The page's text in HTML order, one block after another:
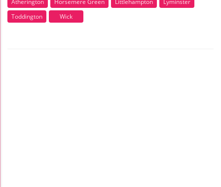
Atherington Horsemere Green Littlehampton
Lyminster
Toddington
Wick